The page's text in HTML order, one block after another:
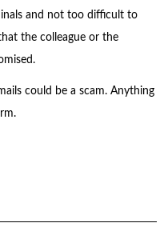
and not too difficult to
the colleague or the
could be a scam. Anything